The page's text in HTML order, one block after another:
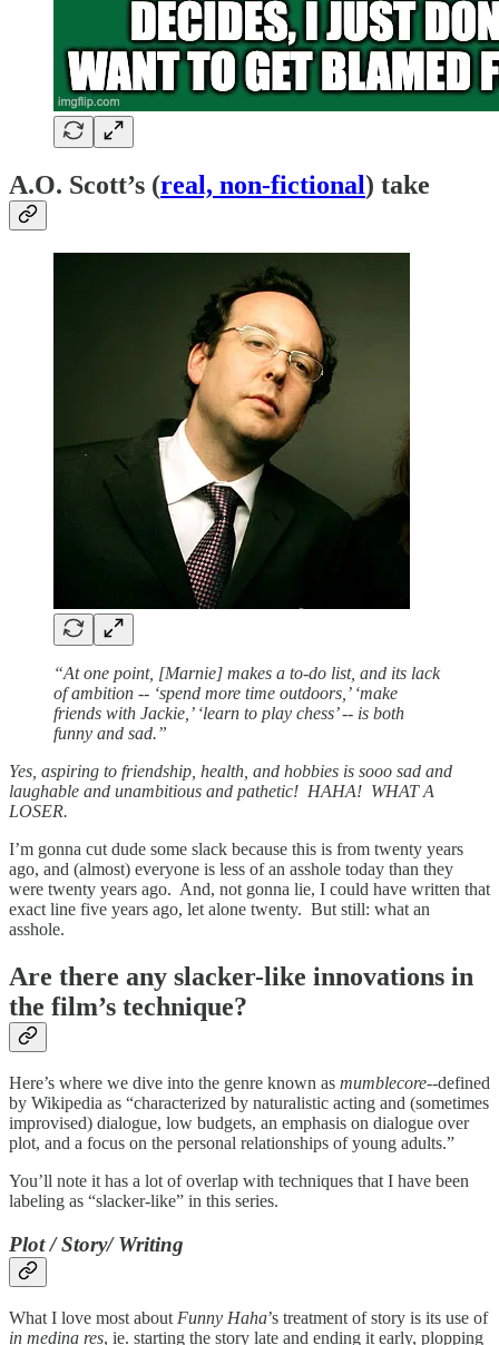
A.O. Scott’s (real, non-fictional) take
“At one point, [Marnie] makes a to-do list, and its lack
of ambition -- ‘spend more time outdoors,’ ‘make
friends with Jackie,’ ‘learn to play chess’ -- is both
funny and sad.”
Yes, aspiring to friendship, health, and hobbies is sooo sad and
laughable and unambitious and pathetic! HAHA! WHAT A
LOSER.
I’m gonna cut dude some slack because this is from twenty years
ago, and (almost) everyone is less of an asshole today than they
were twenty years ago. And, not gonna lie, I could have written that
exact line five years ago, let alone twenty. But still: what an
asshole.
Are there any slacker-like innovations in
the film’s technique?
Here’s where we dive into the genre known as mumblecore--defined
by Wikipedia as “characterized by naturalistic acting and (sometimes
improvised) dialogue, low budgets, an emphasis on dialogue over
plot, and a focus on the personal relationships of young adults.”
You’ll note it has a lot of overlap with techniques that I have been
labeling as “slacker-like” in this series.
Plot / Story/ Writing
What I love most about Funny Haha’s treatment of story is its use of
in medina res, ie. starting the story late and ending it early, plopping